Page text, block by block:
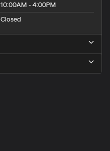
10:00AM - 4:00PM
Closed